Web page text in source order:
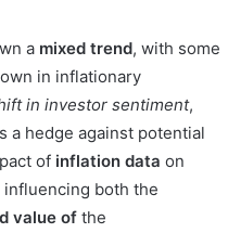
a mixed trend, with some
in inflationary
in investor sentiment,
a hedge against potential
of inflation data on
influencing both the
value of the